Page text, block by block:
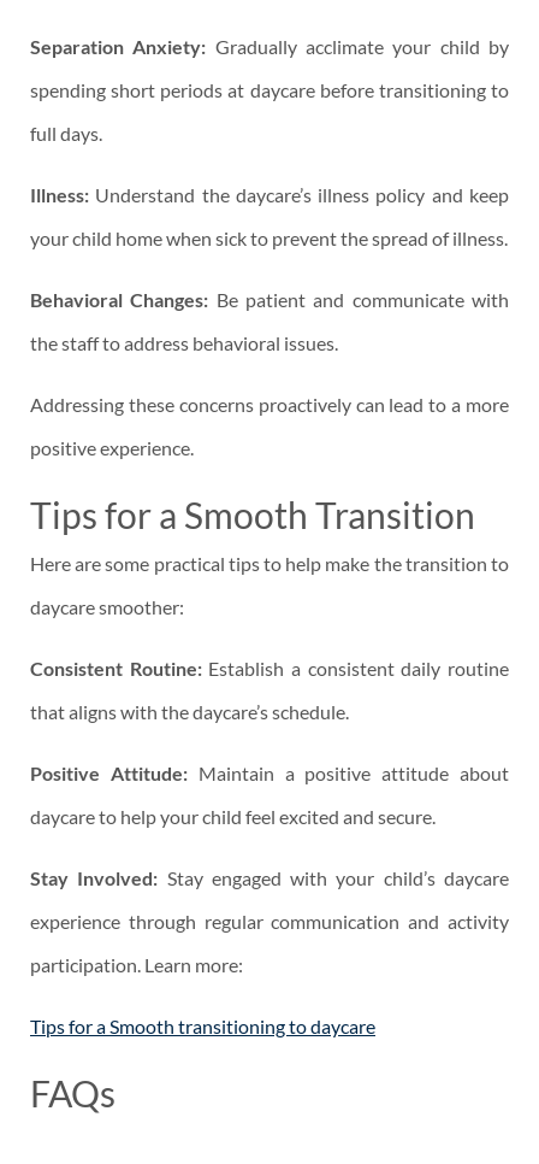
Separation Anxiety: Gradually acclimate your child by
spending short periods at daycare before transitioning to
full days.
Illness: Understand the daycare’s illness policy and keep
your child home when sick to prevent the spread of illness.
Behavioral Changes: Be patient and communicate with
the staff to address behavioral issues.
Addressing these concerns proactively can lead to a more
positive experience.
Tips for a Smooth Transition
Here are some practical tips to help make the transition to
daycare smoother:
Consistent Routine:Establish a consistent daily routine
that aligns with the daycare’s schedule.
Positive Attitude:Maintain a positive attitude about
daycare to help your child feel excited and secure.
Stay Involved: Stay engaged with your child’s daycare
experience through regular communication and activity
participation. Learn more:
Tips for a Smooth transitioning to daycare
FAQs